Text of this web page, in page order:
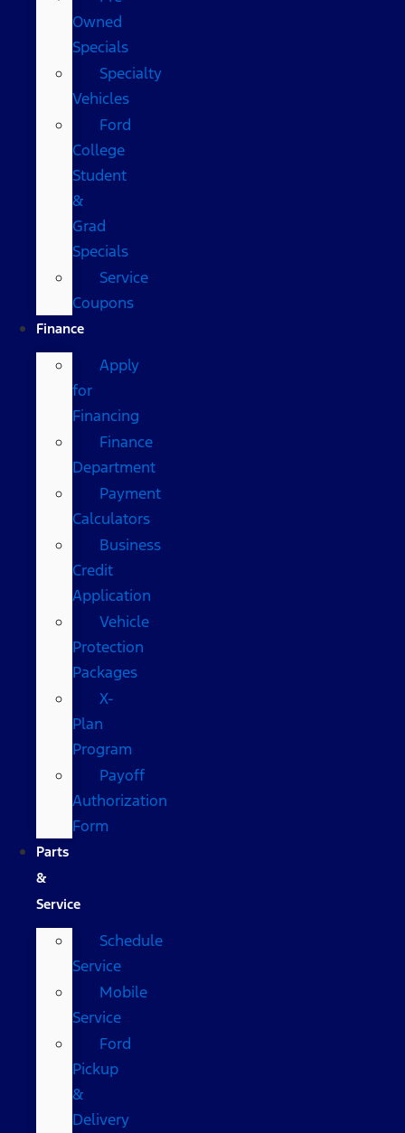
Owned
Specials
Specialty
Vehicles
Ford
College
Student
&
Grad
Specials
Service
Coupons
Finance
Apply
for
Financing
Finance
Department
Payment
Calculators
Business
Credit
Application
Vehicle
Protection
Packages
X-
Plan
Program
Payoff
Authorization
Form
Parts
&
Service
Schedule
Service
Mobile
Service
Ford
Pickup
&
Delivery